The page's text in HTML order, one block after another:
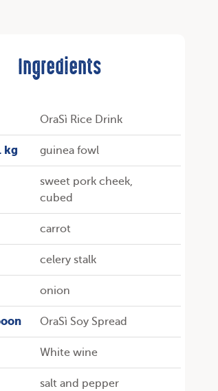
Ingredients
OraSì Rice Drink
kg guinea fowl
sweet pork cheek,
cubed
carrot
celery stalk
onion
OraSì Soy Spread
White wine
salt and pepper